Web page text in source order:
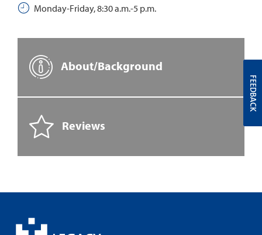
Monday-Friday, 8:30 a.m.-5 p.m.
About/Background
Reviews
FEEDBACK